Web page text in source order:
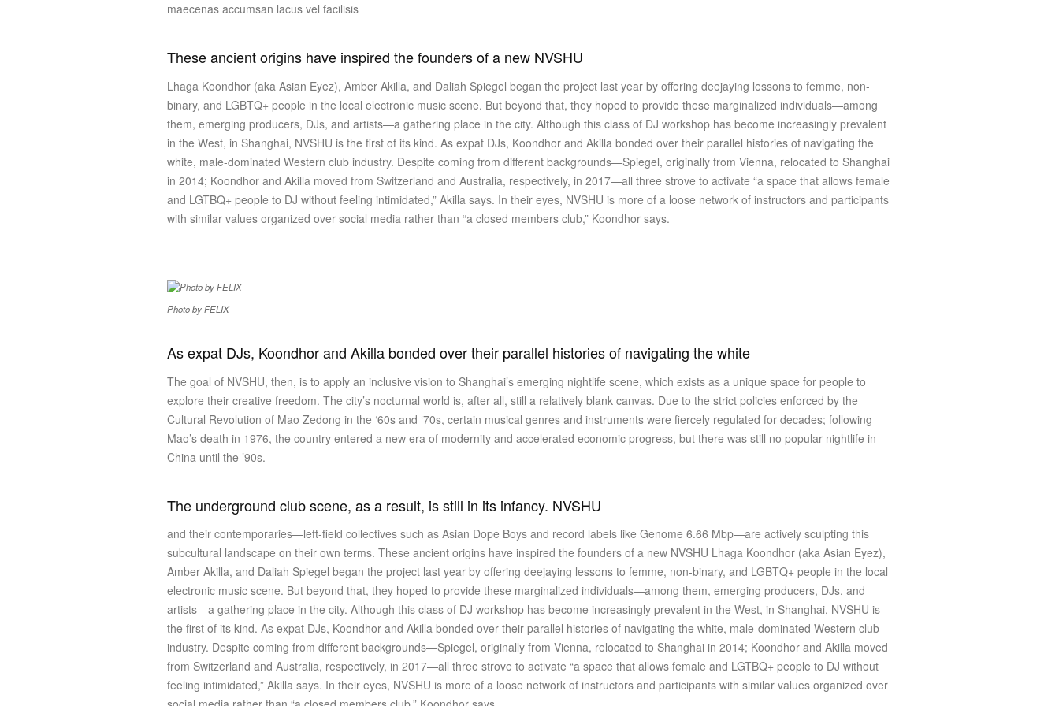
maecenas accumsan lacus vel facilisis
These ancient origins have inspired the founders of a new NVSHU
Lhaga Koondhor (aka Asian Eyez), Amber Akilla, and Daliah Spiegel began the project last year by offering deejaying lessons to femme, non-
binary, and LGBTQ+ people in the local electronic music scene. But beyond that, they hoped to provide these marginalized individuals—among
them, emerging producers, DJs, and artists—a gathering place in the city. Although this class of DJ workshop has become increasingly prevalent
in the West, in Shanghai, NVSHU is the first of its kind. As expat DJs, Koondhor and Akilla bonded over their parallel histories of navigating the
white, male-dominated Western club industry. Despite coming from different backgrounds—Spiegel, originally from Vienna, relocated to Shanghai
in 2014; Koondhor and Akilla moved from Switzerland and Australia, respectively, in 2017—all three strove to activate “a space that allows female
and LGTBQ+ people to DJ without feeling intimidated,” Akilla says. In their eyes, NVSHU is more of a loose network of instructors and participants
with similar values organized over social media rather than “a closed members club,” Koondhor says.
Photo by FELIX
As expat DJs, Koondhor and Akilla bonded over their parallel histories of navigating the white
The goal of NVSHU, then, is to apply an inclusive vision to Shanghai’s emerging nightlife scene, which exists as a unique space for people to
explore their creative freedom. The city’s nocturnal world is, after all, still a relatively blank canvas. Due to the strict policies enforced by the
Cultural Revolution of Mao Zedong in the ‘60s and ‘70s, certain musical genres and instruments were fiercely regulated for decades; following
Mao’s death in 1976, the country entered a new era of modernity and accelerated economic progress, but there was still no popular nightlife in
China until the ’90s.
The underground club scene, as a result, is still in its infancy. NVSHU
and their contemporaries—left-field collectives such as Asian Dope Boys and record labels like Genome 6.66 Mbp—are actively sculpting this
subcultural landscape on their own terms. These ancient origins have inspired the founders of a new NVSHU Lhaga Koondhor (aka Asian Eyez),
Amber Akilla, and Daliah Spiegel began the project last year by offering deejaying lessons to femme, non-binary, and LGBTQ+ people in the local
electronic music scene. But beyond that, they hoped to provide these marginalized individuals—among them, emerging producers, DJs, and
artists—a gathering place in the city. Although this class of DJ workshop has become increasingly prevalent in the West, in Shanghai, NVSHU is
the first of its kind. As expat DJs, Koondhor and Akilla bonded over their parallel histories of navigating the white, male-dominated Western club
industry. Despite coming from different backgrounds—Spiegel, originally from Vienna, relocated to Shanghai in 2014; Koondhor and Akilla moved
from Switzerland and Australia, respectively, in 2017—all three strove to activate “a space that allows female and LGTBQ+ people to DJ without
feeling intimidated,” Akilla says. In their eyes, NVSHU is more of a loose network of instructors and participants with similar values organized over